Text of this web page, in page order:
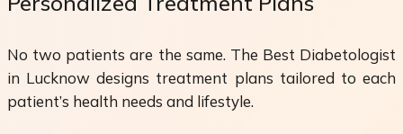
No two patients are the same. The Best Diabetologist
in Lucknow designs treatment plans tailored to each
patient’s health needs and lifestyle.